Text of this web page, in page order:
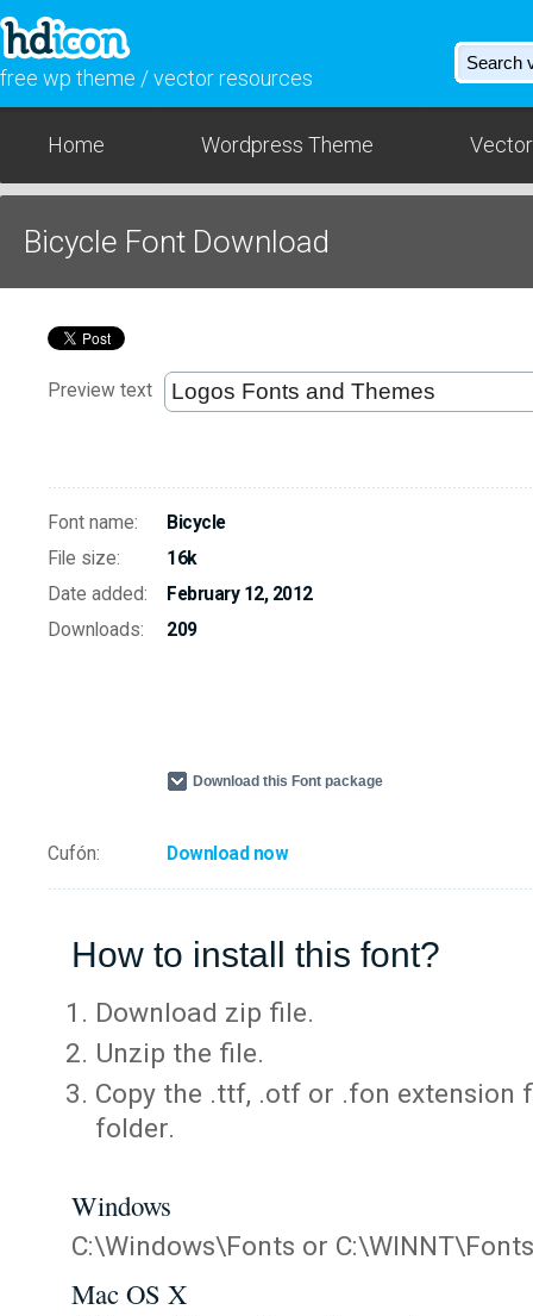
free wp theme / vector resources
Home Wordpress Theme
Bicycle Font Download
Preview text
Font name:
Bicycle
File size:
16k
Date added:
February 12, 2012
Downloads:
209
Download this Font package
Cufón: Download now
How to install this font?
Download zip file.
Unzip the file.
Copy the .ttf, .otf or .fon extension
folder.
Windows
C:\Windows\Fonts or C:\WINNT\Fonts
Mac OS X